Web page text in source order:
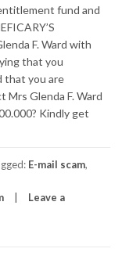
fund and
F. Ward with
that you
that you are
Mrs Glenda F. Ward
Kindly get
E-mail scam,
Leave a